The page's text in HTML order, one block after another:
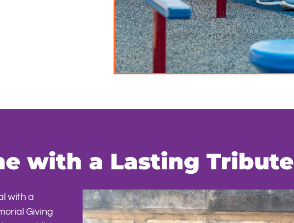
with a Lasting Tribute
with a
Giving